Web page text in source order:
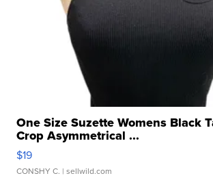
One Size Suzette Womens Black
Crop Asymmetrical ...
$19
CONSHY C. | sellwild.com